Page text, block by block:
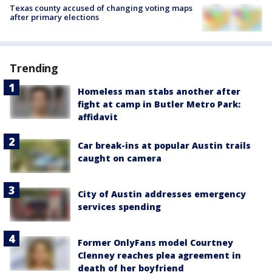
Texas county accused of changing voting maps
after primary elections
Trending
Homeless man stabs another after
fight at camp in Butler Metro Park:
affidavit
Car break-ins at popular Austin trails
caught on camera
City of Austin addresses emergency
services spending
Former OnlyFans model Courtney
Clenney reaches plea agreement in
death of her boyfriend